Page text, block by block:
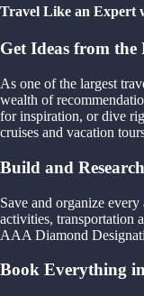
Travel Like an Expert
Get Ideas from the
As one of the largest
wealth of
for inspiration, or dive
cruises and vacation
Build and
Save and organize
activities, transportation
AAA Diamond
Book Everything